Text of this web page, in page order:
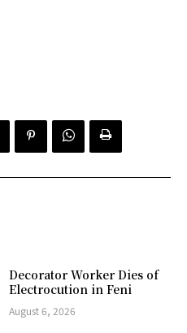
Decorator Worker Dies of
Electrocution in Feni
August 6, 2026